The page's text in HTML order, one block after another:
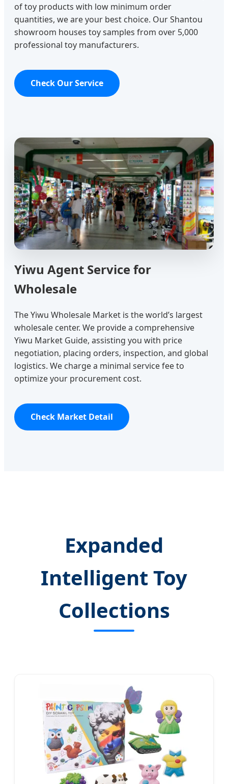
of toy products with low minimum order
quantities, we are your best choice. Our Shantou
showroom houses toy samples from over 5,000
professional toy manufacturers.
Check Our Service
Yiwu Agent Service for
Wholesale
The Yiwu Wholesale Market is the world’s largest
wholesale center. We provide a comprehensive
Yiwu Market Guide, assisting you with price
negotiation, placing orders, inspection, and global
logistics. We charge a minimal service fee to
optimize your procurement cost.
Check Market Detail
Expanded
Intelligent Toy
Collections